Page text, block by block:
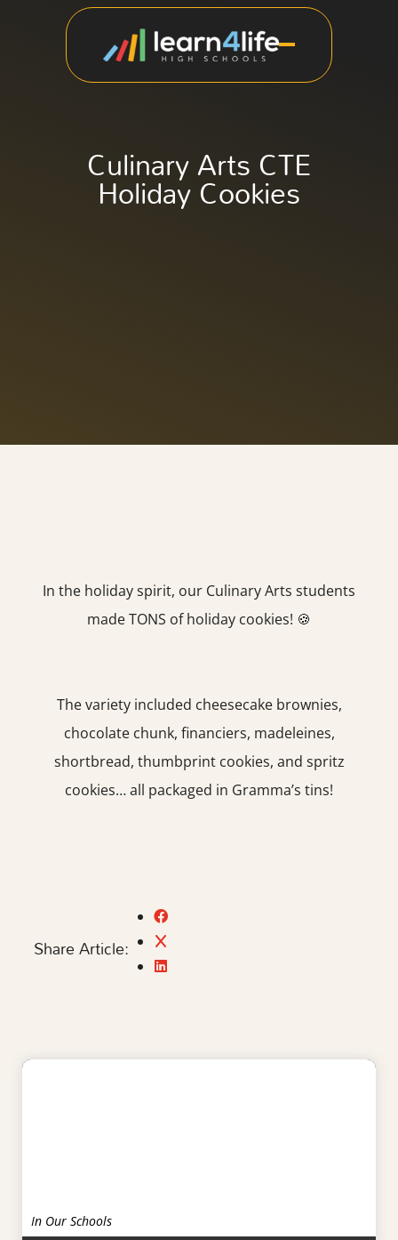
Culinary Arts CTE
Holiday Cookies
In the holiday spirit, our Culinary Arts students
made TONS of holiday cookies! 🍪
The variety included cheesecake brownies,
chocolate chunk, financiers, madeleines,
shortbread, thumbprint cookies, and spritz
cookies… all packaged in Gramma’s tins!
Share Article:
In Our Schools